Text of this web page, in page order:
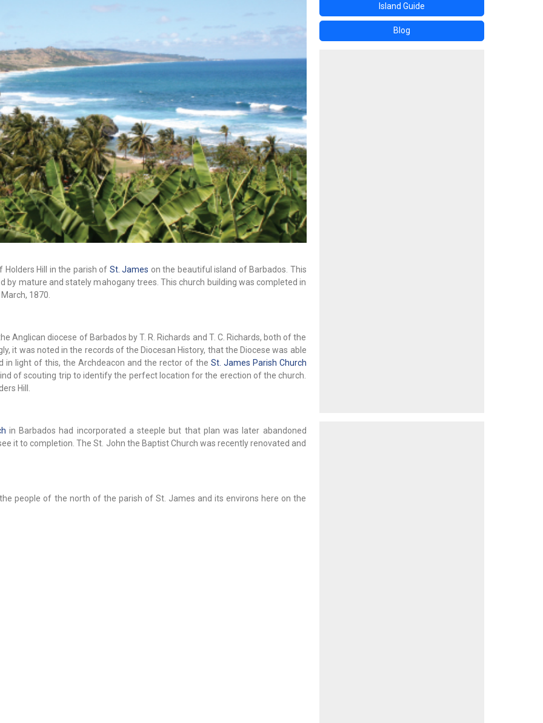
Holders Hill in the parish of St. James on the beautiful island of Barbados. This
by mature and stately mahogany trees. This church building was completed in
1870.
Anglican diocese of Barbados by T. R. Richards and T. C. Richards, both of the
it was noted in the records of the Diocesan History, that the Diocese was able
light of this, the Archdeacon and the rector of the St. James Parish Church
of scouting trip to identify the perfect location for the erection of the church.
Hill.
in Barbados had incorporated a steeple but that plan was later abandoned
it to completion. The St. John the Baptist Church was recently renovated and
people of the north of the parish of St. James and its environs here on the
Island Guide
Blog